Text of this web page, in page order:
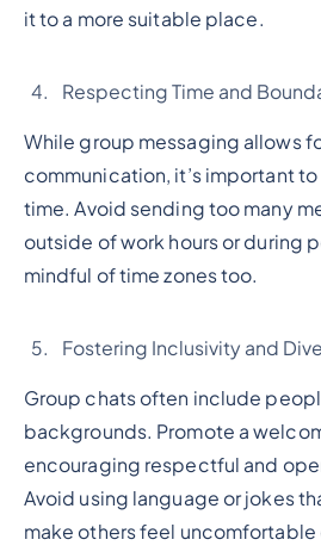
it to a more suitable place.
Respecting Time and
While group messaging allows
communication, it’s important
time. Avoid sending too many
outside of work hours or during
mindful of time zones too.
Fostering Inclusivity and
Group chats often include
backgrounds. Promote a
encouraging respectful and
Avoid using language or jokes
make others feel